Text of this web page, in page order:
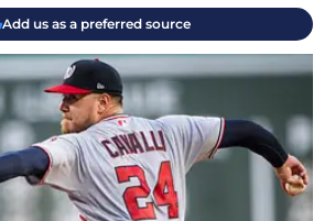
Add us as a preferred source